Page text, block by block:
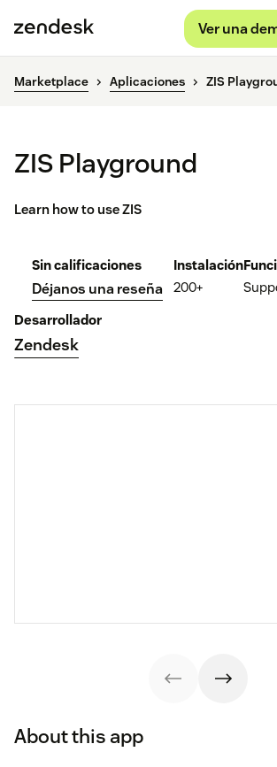
Ver una
Marketplace Aplicaciones ZIS
ZIS Playground
Learn how to use ZIS
Sin calificaciones
Déjanos una reseña
Instalación
200+
Desarrollador
Zendesk
About this app